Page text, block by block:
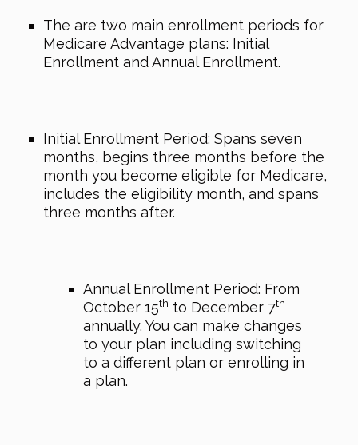
The are two main enrollment periods for
Medicare Advantage plans: Initial
Enrollment and Annual Enrollment.
Initial Enrollment Period: Spans seven
months, begins three months before the
month you become eligible for Medicare,
includes the eligibility month, and spans
three months after.
Annual Enrollment Period: From
October 15th to December 7th
annually. You can make changes
to your plan including switching
to a different plan or enrolling in
a plan.